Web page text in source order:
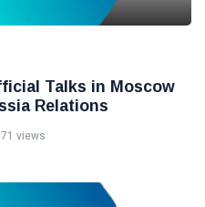
Talks in Moscow
Relations
views